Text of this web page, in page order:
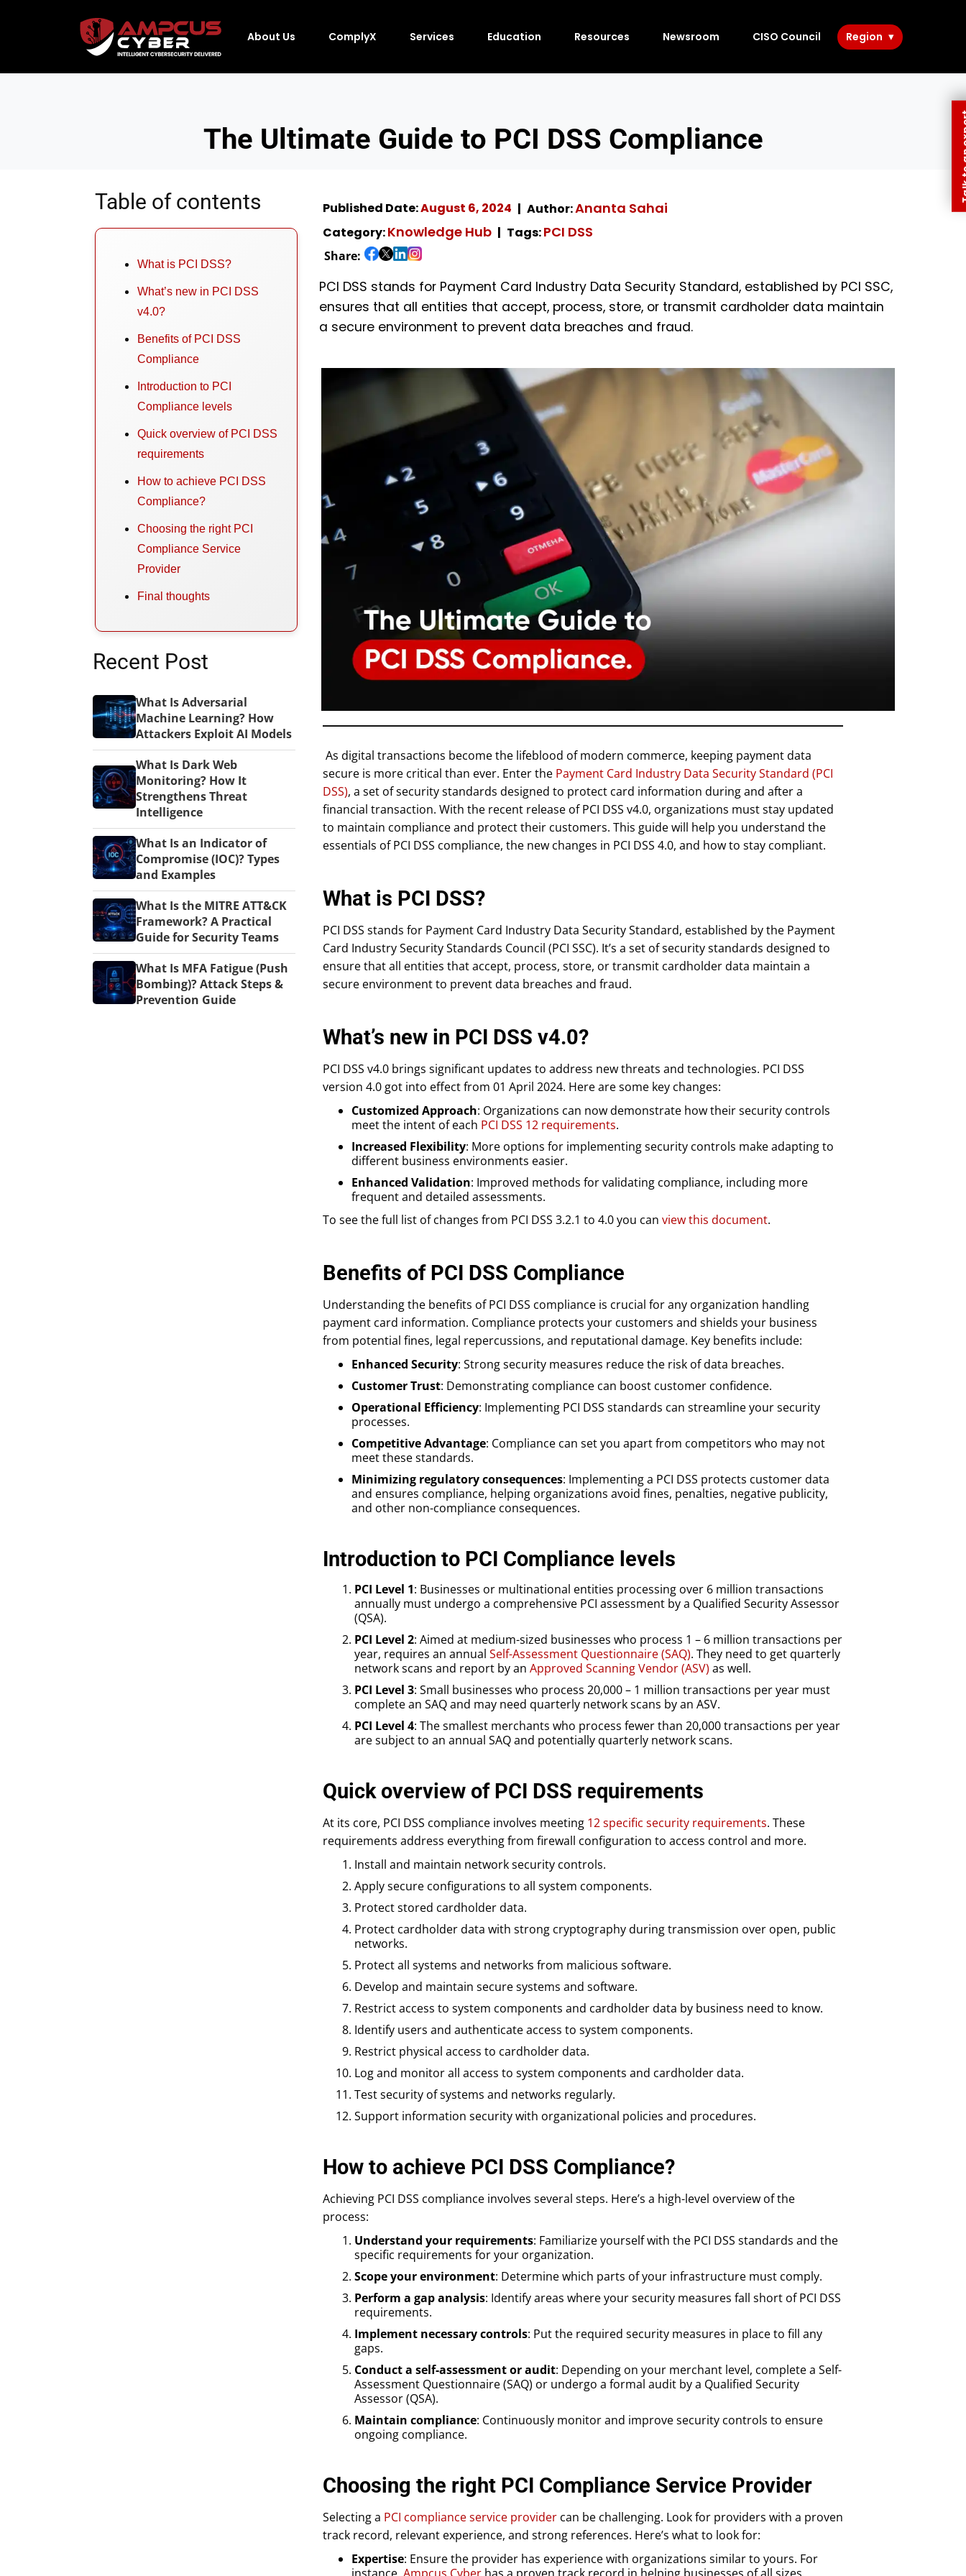
About Us ComplyX Services Education Resources Newsroom CISO Council Region
The Ultimate Guide to PCI DSS Compliance
Table of contents
What is PCI DSS?
What’s new in PCI DSS
v4.0?
Benefits of PCI DSS
Compliance
Introduction to PCI
Compliance levels
Quick overview of PCI DSS
requirements
How to achieve PCI DSS
Compliance?
Choosing the right PCI
Compliance Service
Provider
Final thoughts
Recent Post
What Is Adversarial
Machine Learning? How
Attackers Exploit AI Models
What Is Dark Web
Monitoring? How It
Strengthens Threat
Intelligence
What Is an Indicator of
Compromise (IOC)? Types
and Examples
What Is the MITRE ATT&CK
Framework? A Practical
Guide for Security Teams
What Is MFA Fatigue (Push
Bombing)? Attack Steps &
Prevention Guide
Published Date:August 6, 2024 Author:Ananta Sahai
Category:Knowledge Hub Tags:PCI DSS
Share:
PCI DSS stands for Payment Card Industry Data Security Standard, established by PCI SSC,
ensures that all entities that accept, process, store, or transmit cardholder data maintain
a secure environment to prevent data breaches and fraud.
As digital transactions become the lifeblood of modern commerce, keeping payment data
secure is more critical than ever. Enter the Payment Card Industry Data Security Standard (PCI
DSS), a set of security standards designed to protect card information during and after a
financial transaction. With the recent release of PCI DSS v4.0, organizations must stay updated
to maintain compliance and protect their customers. This guide will help you understand the
essentials of PCI DSS compliance, the new changes in PCI DSS 4.0, and how to stay compliant.
What is PCI DSS?
PCI DSS stands for Payment Card Industry Data Security Standard, established by the Payment
Card Industry Security Standards Council (PCI SSC). It’s a set of security standards designed to
ensure that all entities that accept, process, store, or transmit cardholder data maintain a
secure environment to prevent data breaches and fraud.
What’s new in PCI DSS v4.0?
PCI DSS v4.0 brings significant updates to address new threats and technologies. PCI DSS
version 4.0 got into effect from 01 April 2024. Here are some key changes:
Customized Approach: Organizations can now demonstrate how their security controls
meet the intent of each PCI DSS 12 requirements.
Increased Flexibility: More options for implementing security controls make adapting to
different business environments easier.
Enhanced Validation: Improved methods for validating compliance, including more
frequent and detailed assessments.
To see the full list of changes from PCI DSS 3.2.1 to 4.0 you can view this document.
Benefits of PCI DSS Compliance
Understanding the benefits of PCI DSS compliance is crucial for any organization handling
payment card information. Compliance protects your customers and shields your business
from potential fines, legal repercussions, and reputational damage. Key benefits include:
Enhanced Security: Strong security measures reduce the risk of data breaches.
Customer Trust: Demonstrating compliance can boost customer confidence.
Operational Efficiency: Implementing PCI DSS standards can streamline your security
processes.
Competitive Advantage: Compliance can set you apart from competitors who may not
meet these standards.
Minimizing regulatory consequences: Implementing a PCI DSS protects customer data
and ensures compliance, helping organizations avoid fines, penalties, negative publicity,
and other non-compliance consequences.
Introduction to PCI Compliance levels
PCI Level 1: Businesses or multinational entities processing over 6 million transactions
annually must undergo a comprehensive PCI assessment by a Qualified Security Assessor
(QSA).
PCI Level 2: Aimed at medium-sized businesses who process 1 – 6 million transactions per
year, requires an annual Self-Assessment Questionnaire (SAQ). They need to get quarterly
network scans and report by an Approved Scanning Vendor (ASV) as well.
PCI Level 3: Small businesses who process 20,000 – 1 million transactions per year must
complete an SAQ and may need quarterly network scans by an ASV.
PCI Level 4: The smallest merchants who process fewer than 20,000 transactions per year
are subject to an annual SAQ and potentially quarterly network scans.
Quick overview of PCI DSS requirements
At its core, PCI DSS compliance involves meeting 12 specific security requirements. These
requirements address everything from firewall configuration to access control and more.
Install and maintain network security controls.
Apply secure configurations to all system components.
Protect stored cardholder data.
Protect cardholder data with strong cryptography during transmission over open, public
networks.
Protect all systems and networks from malicious software.
Develop and maintain secure systems and software.
Restrict access to system components and cardholder data by business need to know.
Identify users and authenticate access to system components.
Restrict physical access to cardholder data.
Log and monitor all access to system components and cardholder data.
Test security of systems and networks regularly.
Support information security with organizational policies and procedures.
How to achieve PCI DSS Compliance?
Achieving PCI DSS compliance involves several steps. Here’s a high-level overview of the
process:
Understand your requirements: Familiarize yourself with the PCI DSS standards and the
specific requirements for your organization.
Scope your environment: Determine which parts of your infrastructure must comply.
Perform a gap analysis: Identify areas where your security measures fall short of PCI DSS
requirements.
Implement necessary controls: Put the required security measures in place to fill any
gaps.
Conduct a self-assessment or audit: Depending on your merchant level, complete a Self-
Assessment Questionnaire (SAQ) or undergo a formal audit by a Qualified Security
Assessor (QSA).
Maintain compliance: Continuously monitor and improve security controls to ensure
ongoing compliance.
Choosing the right PCI Compliance Service Provider
Selecting a PCI compliance service provider can be challenging. Look for providers with a proven
track record, relevant experience, and strong references. Here’s what to look for:
Expertise: Ensure the provider has experience with organizations similar to yours. For